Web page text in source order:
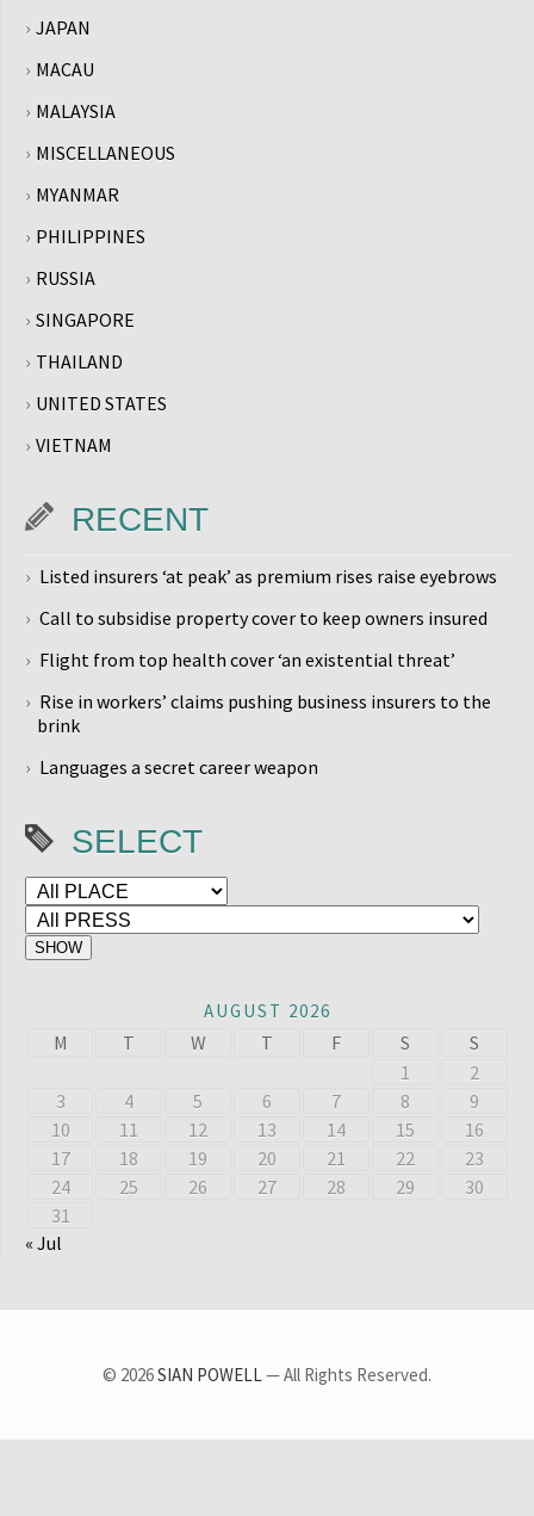
JAPAN
MACAU
MALAYSIA
MISCELLANEOUS
MYANMAR
PHILIPPINES
RUSSIA
SINGAPORE
THAILAND
UNITED STATES
VIETNAM
RECENT
Listed insurers ‘at peak’ as premium rises raise eyebrows
Call to subsidise property cover to keep owners insured
Flight from top health cover ‘an existential threat’
Rise in workers’ claims pushing business insurers to the
brink
Languages a secret career weapon
SELECT
AUGUST 2026
M T W T F S
S
1
2
3
4 5 6 7 8
9
10
11 12 13 14 15
16
17
18 19 20 21 22
23
24
25 26 27 28 29
30
31
« Jul
© 2026SIAN POWELL — All Rights Reserved.